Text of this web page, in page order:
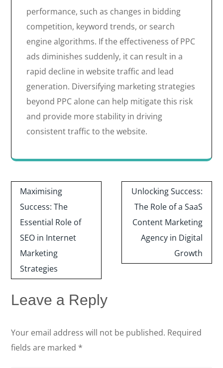
performance, such as changes in bidding
competition, keyword trends, or search
engine algorithms. If the effectiveness of PPC
ads diminishes suddenly, it can result in a
rapid decline in website traffic and lead
generation. Diversifying marketing strategies
beyond PPC alone can help mitigate this risk
and provide more stability in driving
consistent traffic to the website.
Post
navigation
Maximising
Success: The
Essential Role of
SEO in Internet
Marketing
Strategies
Unlocking Success:
The Role of a SaaS
Content Marketing
Agency in Digital
Growth
Leave a Reply
Your email address will not be published. Required
fields are marked *